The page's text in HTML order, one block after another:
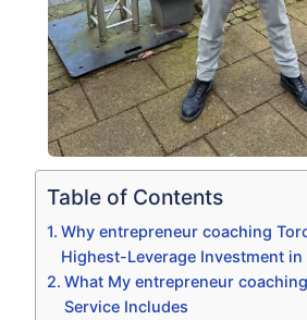
Table of Contents
Why entrepreneur coaching
Highest-Leverage Investment in
What My entrepreneur
Service Includes